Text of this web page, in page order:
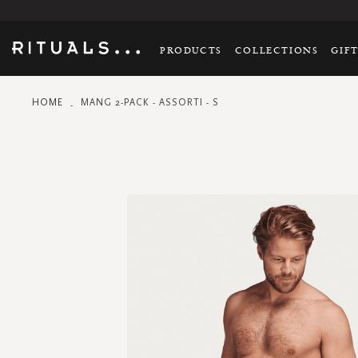
PRODUCTS COLLECTIONS
HOME MANG 2-PACK - ASSORTI - S